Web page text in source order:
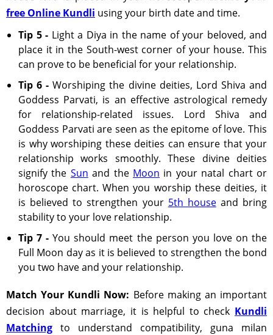
free Online Kundli using your birth date and time.
Tip 5 - Light a Diya in the name of your beloved, and
place it in the South-west corner of your house. This
can prove to be beneficial for your relationship.
Tip 6 - Worshiping the divine deities, Lord Shiva and
Goddess Parvati, is an effective astrological remedy
for relationship-related issues. Lord Shiva and
Goddess Parvati are seen as the epitome of love. This
is why worshiping these deities can ensure that your
relationship works smoothly. These divine deities
signify the Sun and the Moon in your natal chart or
horoscope chart. When you worship these deities, it
is believed to strengthen your 5th houseand bring
stability to your love relationship.
Tip 7 - You should meet the person you love on the
Full Moon day as it is believed to strengthen the bond
you two have and your relationship.
Match Your Kundli Now: Before making an important
decision about marriage, it is helpful to check Kundli
Matching to understand compatibility, guna milan